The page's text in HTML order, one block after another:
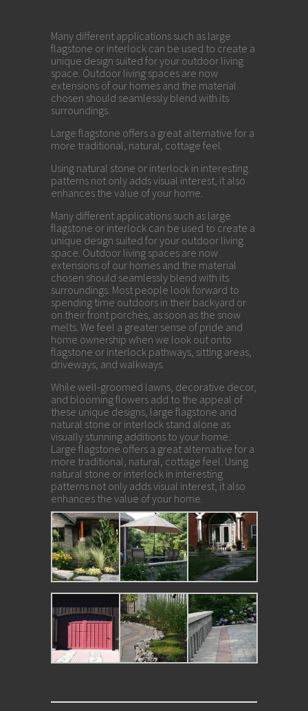
Many different applications such as large
flagstone or interlock can be used to create a
unique design suited for your outdoor living
space. Outdoor living spaces are now
extensions of our homes and the material
chosen should seamlessly blend with its
surroundings.
Large flagstone offers a great alternative for a
more traditional, natural, cottage feel.
Using natural stone or interlock in interesting
patterns not only adds visual interest, it also
enhances the value of your home.
Many different applications such as large
flagstone or interlock can be used to create a
unique design suited for your outdoor living
space. Outdoor living spaces are now
extensions of our homes and the material
chosen should seamlessly blend with its
surroundings. Most people look forward to
spending time outdoors in their backyard or
on their front porches, as soon as the snow
melts. We feel a greater sense of pride and
home ownership when we look out onto
flagstone or interlock pathways, sitting areas,
driveways, and walkways.
While well-groomed lawns, decorative decor,
and blooming flowers add to the appeal of
these unique designs, large flagstone and
natural stone or interlock stand alone as
visually stunning additions to your home.
Large flagstone offers a great alternative for a
more traditional, natural, cottage feel. Using
natural stone or interlock in interesting
patterns not only adds visual interest, it also
enhances the value of your home.